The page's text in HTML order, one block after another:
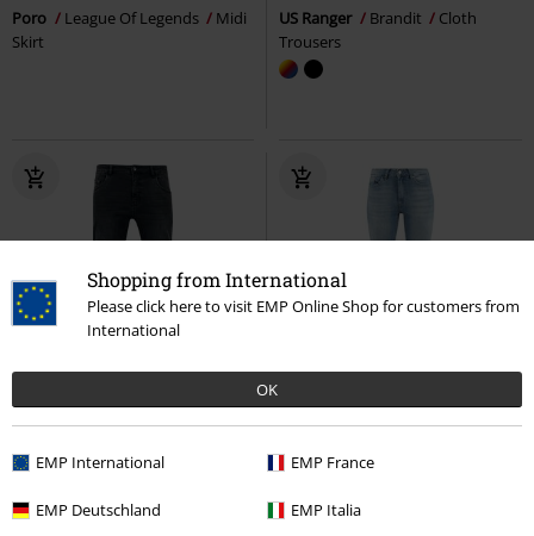
Shopping from International
Please click here to visit EMP Online Shop for customers from
International
OK
EMP International EMP France
EMP Deutschland EMP Italia
Poro League Of Legends
Midi
Skirt
US Ranger Brandit
Cloth
Trousers
Stretch Denim Pants
Onlblush Mid Flared DNM TAI467